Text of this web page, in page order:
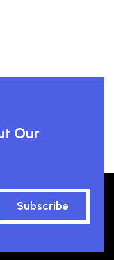
Our
Subscribe